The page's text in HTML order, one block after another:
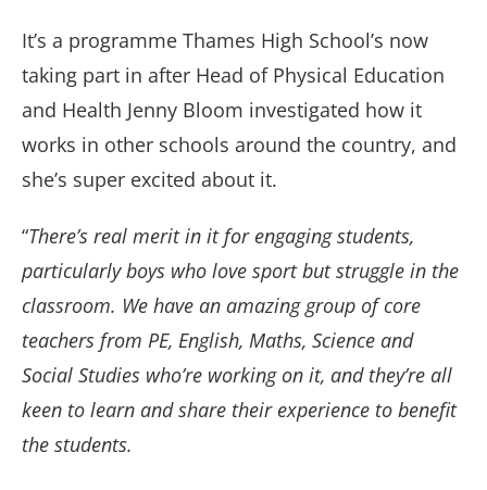
It’s a programme Thames High School’s now
taking part in after Head of Physical Education
and Health Jenny Bloom investigated how it
works in other schools around the country, and
she’s super excited about it.
“There’s real merit in it for engaging students,
particularly boys who love sport but struggle in the
classroom. We have an amazing group of core
teachers from PE, English, Maths, Science and
Social Studies who’re working on it, and they’re all
keen to learn and share their experience to benefit
the students.